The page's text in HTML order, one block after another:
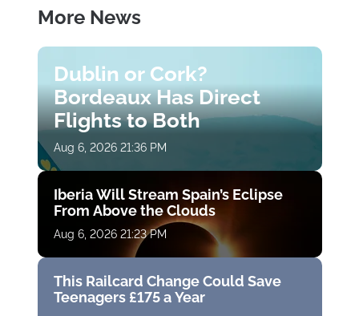
More News
Dublin or Cork?
Bordeaux Has Direct
Flights to Both
Aug 6, 2026 21:36 PM
Iberia Will Stream Spain’s Eclipse
From Above the Clouds
Aug 6, 2026 21:23 PM
This Railcard Change Could Save
Teenagers £175 a Year